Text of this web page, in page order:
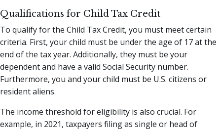
Qualifications for Child Tax Credit
To qualify for the Child Tax Credit, you must meet certain
criteria. First, your child must be under the age of 17 at the
end of the tax year. Additionally, they must be your
dependent and have a valid Social Security number.
Furthermore, you and your child must be U.S. citizens or
resident aliens.
The income threshold for eligibility is also crucial. For
example, in 2021, taxpayers filing as single or head of